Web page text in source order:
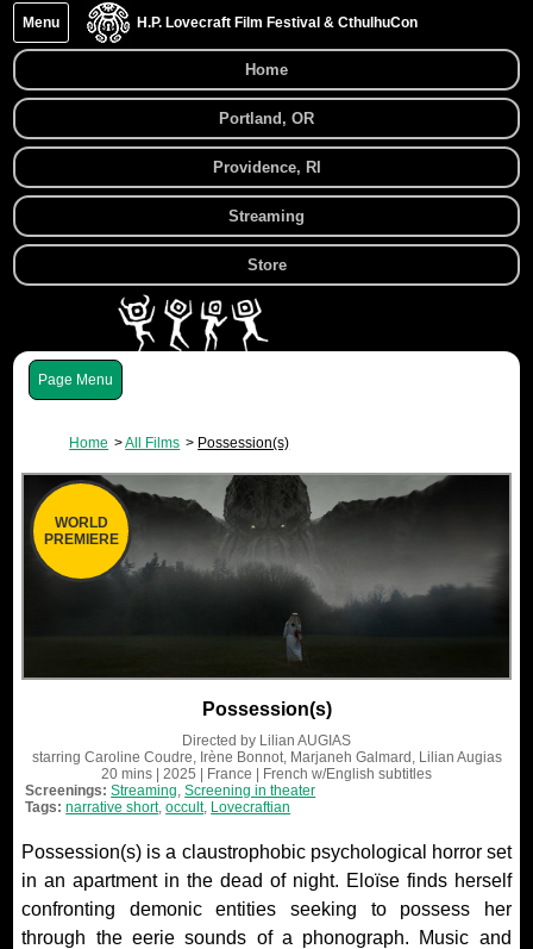
H.P. Lovecraft Film Festival & CthulhuCon
Menu
Home
Portland, OR
Providence, RI
Streaming
Store
Menu
Home All Films Possession(s)
Possession(s)
WORLD
PREMIERE
Directed by Lilian AUGIAS
starring Caroline Coudre, Irène Bonnot, Marjaneh Galmard, Lilian Augias
20 mins | 2025 | France | French w/English subtitles
Screenings:Streaming ,Screening in theater
Tags:narrative short,occult, Lovecraftian
Possession(s) is a claustrophobic psychological horror set
in an apartment in the dead of night. Eloïse finds herself
confronting demonic entities seeking to possess her
through the eerie sounds of a phonograph. Music and